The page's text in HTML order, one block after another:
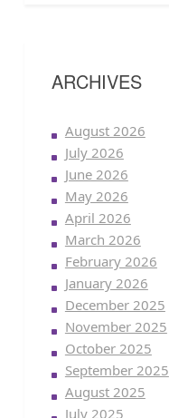
ARCHIVES
August 2026
July 2026
June 2026
May 2026
April 2026
March 2026
February 2026
January 2026
December 2025
November 2025
October 2025
September 2025
August 2025
July 2025